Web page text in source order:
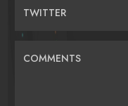
TWITTER
COMMENTS